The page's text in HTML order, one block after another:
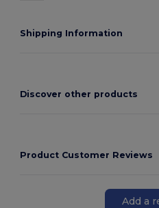
Shipping Information
Discover other products
Product Customer Reviews
Add a